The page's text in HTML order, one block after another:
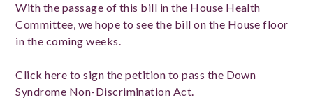
With the passage of this bill in the House Health
Committee, we hope to see the bill on the House floor
in the coming weeks.
Click here to sign the petition to pass the Down
Syndrome Non-Discrimination Act.